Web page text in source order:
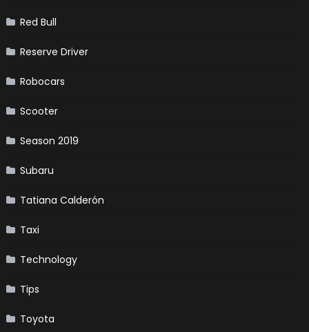
Red Bull
Reserve Driver
Robocars
Scooter
Season 2019
Subaru
Tatiana Calderón
Taxi
Technology
Tips
Toyota